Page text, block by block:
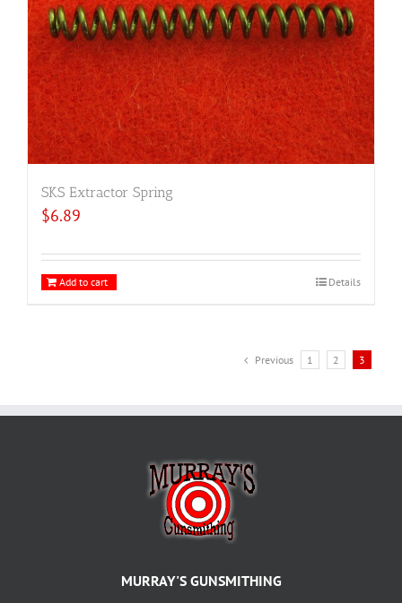
SKS Extractor Spring
$6.89
Add to cart Details
Previous 1 2 3
MURRAY'S GUNSMITHING